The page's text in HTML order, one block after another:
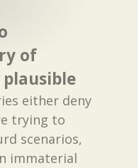
of
plausible
either deny
trying to
scenarios,
immaterial